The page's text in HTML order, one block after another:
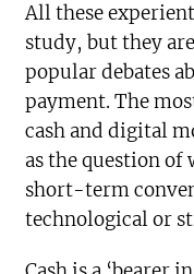
All these
study, but they
popular debates
payment. The
cash and digital
as the question of
short-term
technological or